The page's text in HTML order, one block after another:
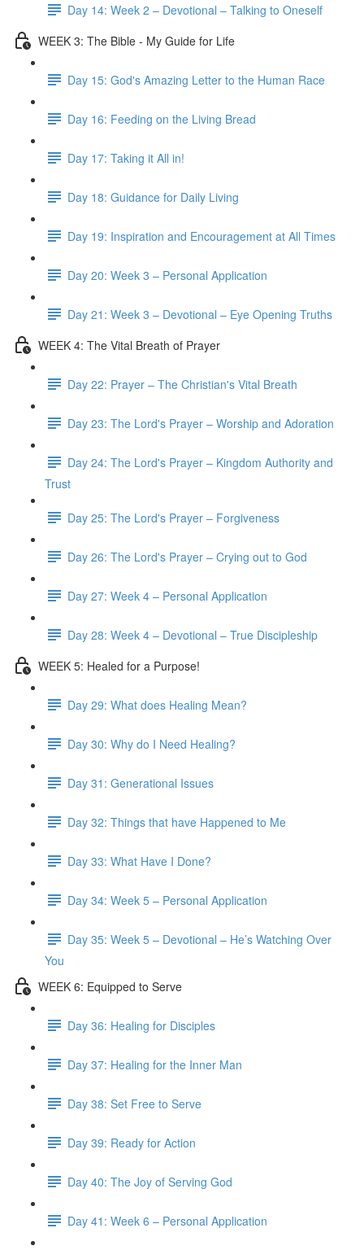
Day 14: Week 2 – Devotional – Talking to Oneself
WEEK 3: The Bible - My Guide for Life
Day 15: God's Amazing Letter to the Human Race
Day 16: Feeding on the Living Bread
Day 17: Taking it All in!
Day 18: Guidance for Daily Living
Day 19: Inspiration and Encouragement at All Times
Day 20: Week 3 – Personal Application
Day 21: Week 3 – Devotional – Eye Opening Truths
WEEK 4: The Vital Breath of Prayer
Day 22: Prayer – The Christian's Vital Breath
Day 23: The Lord's Prayer – Worship and Adoration
Day 24: The Lord's Prayer – Kingdom Authority and
Trust
Day 25: The Lord's Prayer – Forgiveness
Day 26: The Lord's Prayer – Crying out to God
Day 27: Week 4 – Personal Application
Day 28: Week 4 – Devotional – True Discipleship
WEEK 5: Healed for a Purpose!
Day 29: What does Healing Mean?
Day 30: Why do I Need Healing?
Day 31: Generational Issues
Day 32: Things that have Happened to Me
Day 33: What Have I Done?
Day 34: Week 5 – Personal Application
Day 35: Week 5 – Devotional – He’s Watching Over
You
WEEK 6: Equipped to Serve
Day 36: Healing for Disciples
Day 37: Healing for the Inner Man
Day 38: Set Free to Serve
Day 39: Ready for Action
Day 40: The Joy of Serving God
Day 41: Week 6 – Personal Application